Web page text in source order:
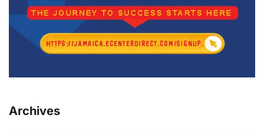
Archives